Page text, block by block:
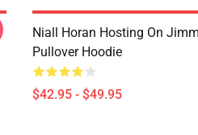
Niall Horan Hosting On
Pullover Hoodie
$42.95 - $49.95